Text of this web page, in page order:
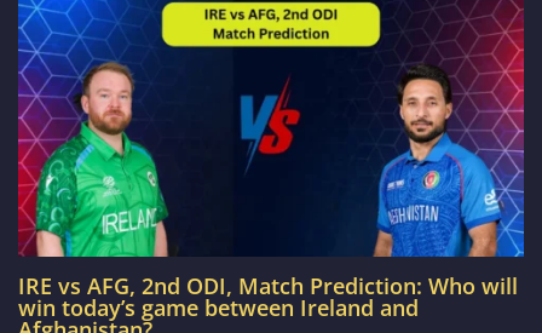
IRE vs AFG, 2nd ODI, Match Prediction: Who will
win today’s game between Ireland and